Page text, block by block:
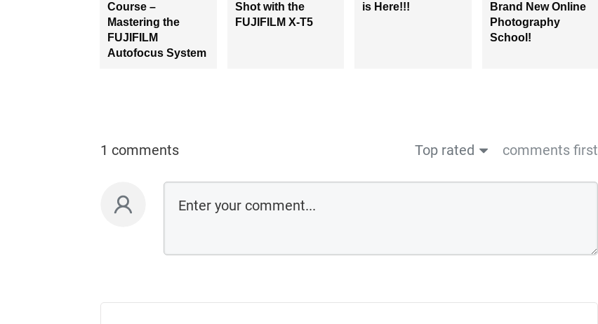
Course –
Mastering the
FUJIFILM
Autofocus System
Shot with the
FUJIFILM X-T5
is Here!!!
Brand New Online
Photography
School!
1 comments Top rated comments first